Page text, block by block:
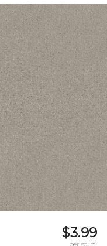
$3.99
per sq. ft.